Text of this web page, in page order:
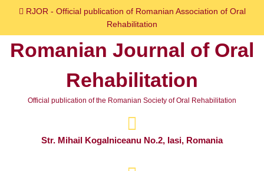
content
RJOR - Official publication of Romanian Association of Oral
Rehabilitation
Romanian Journal of Oral
Rehabilitation
Official publication of the Romanian Society of Oral Rehabilitation
Str. Mihail Kogalniceanu No.2, Iasi, Romania